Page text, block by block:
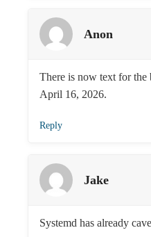
Anon
There is now text for the
April 16, 2026.
Reply
Jake
Systemd has already